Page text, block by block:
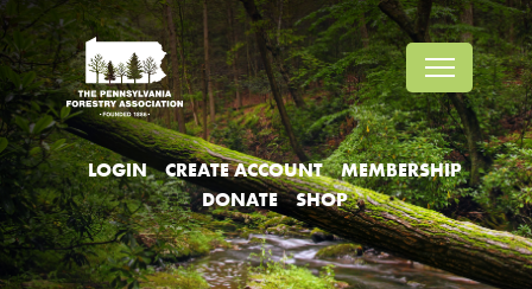
Jump
to
header
Jump
to
main
menu
LOGIN CREATE ACCOUNT
MEMBERSHIP
DONATE
SHOP